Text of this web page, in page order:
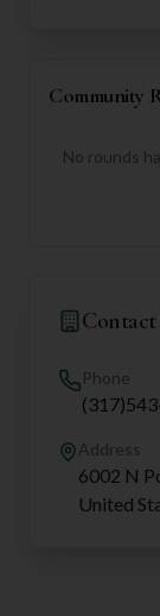
Community
No rounds
Phone
Address
6002 N
United